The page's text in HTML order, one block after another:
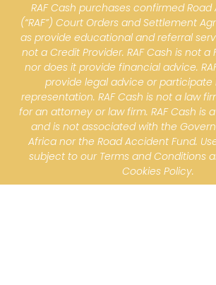
RAF Cash purchases confirmed
(“RAF”) Court Orders and Settlement
as provide educational and referral
not a Credit Provider. RAF Cash is not a
nor does it provide financial advice.
provide legal advice or participate
representation. RAF Cash is not a law
for an attorney or law firm. RAF Cash is
and is not associated with the
Africa nor the Road Accident Fund.
subject to our Terms and Conditions
Cookies Policy.